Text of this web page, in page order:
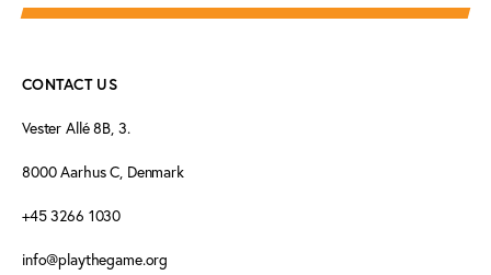
CONTACT US
Vester Allé 8B, 3.
8000 Aarhus C, Denmark
+45 3266 1030
info@playthegame.org